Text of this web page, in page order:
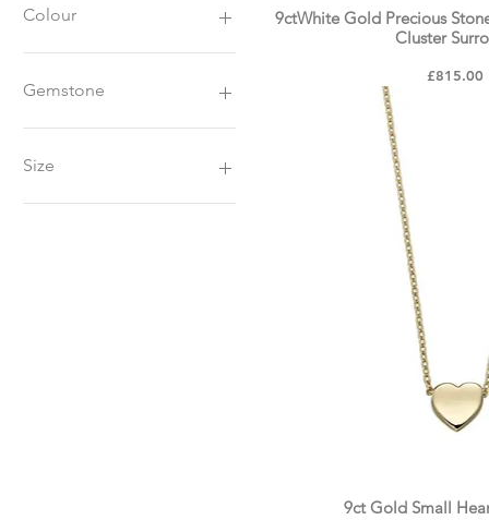
L
N
O
Colour
White Gold
Yellow Gold
Gemstone
Blue Sapphire
Emerald
Size
K
Quick
9ctWhite Gold Precious
Cluster
Price
£815.00
Quick
9ct Gold Small